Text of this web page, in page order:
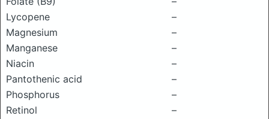
Lycopene
–
Magnesium
–
Manganese
–
Niacin
–
Pantothenic acid
–
Phosphorus
–
Retinol
–